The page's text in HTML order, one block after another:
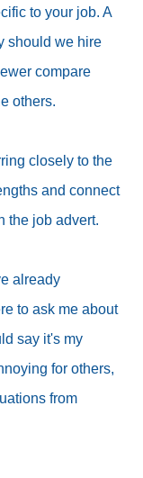
to your job. A
should we hire
compare
others.
closely to the
and connect
the job advert.
already
to ask me about
say it's my
for others,
from